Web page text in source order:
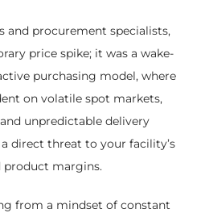
and procurement specialists,
price spike; it was a wake-
purchasing model, where
on volatile spot markets,
unpredictable delivery
direct threat to your facility’s
product margins.
from a mindset of constant